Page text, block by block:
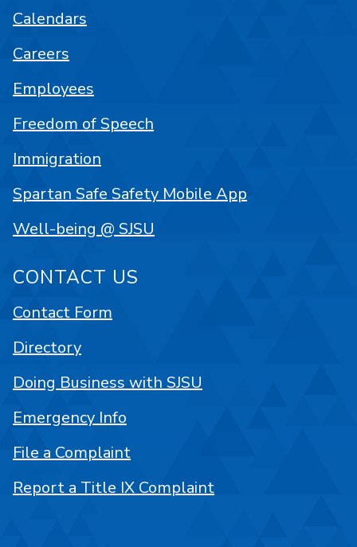
Calendars
Careers
Employees
Freedom of Speech
Immigration
Spartan Safe Safety Mobile App
Well-being @ SJSU
CONTACT US
Contact Form
Directory
Doing Business with SJSU
Emergency Info
File a Complaint
Report a Title IX Complaint